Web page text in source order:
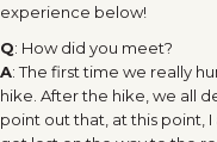
experience below!
Q: How did you meet?
A: The first time we really
hike. After the hike, we all
point out that, at this point,